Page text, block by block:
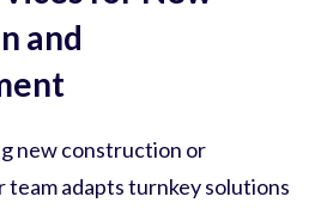
and
new construction or
team adapts turnkey solutions